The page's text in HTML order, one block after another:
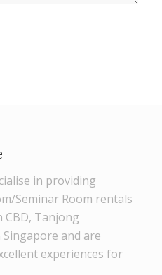
in providing
Seminar Room rentals
CBD, Tanjong
and are
experiences for